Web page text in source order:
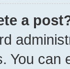
a
You can